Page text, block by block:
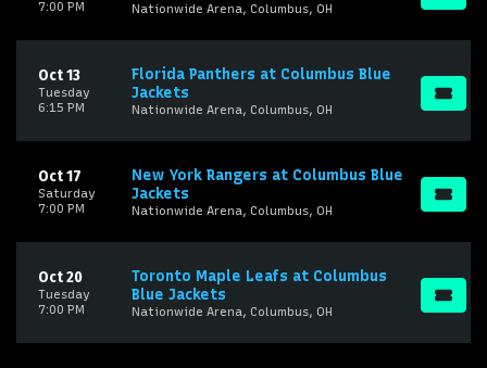
7:00 PM Nationwide Arena, Columbus, OH
Tuesday
Oct 13
6:15 PM
Florida Panthers at Columbus Blue
Jackets
Nationwide Arena, Columbus, OH
Saturday
Oct 17
7:00 PM
New York Rangers at Columbus Blue
Jackets
Nationwide Arena, Columbus, OH
Tuesday
Oct 20
7:00 PM
Toronto Maple Leafs at Columbus
Blue Jackets
Nationwide Arena, Columbus, OH